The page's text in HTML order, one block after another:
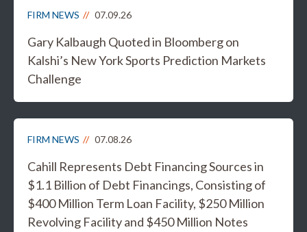
FIRM NEWS 07.09.26
Gary Kalbaugh Quoted in Bloomberg on
Kalshi’s New York Sports Prediction Markets
Challenge
FIRM NEWS 07.08.26
Cahill Represents Debt Financing Sources in
$1.1 Billion of Debt Financings, Consisting of
$400 Million Term Loan Facility, $250 Million
Revolving Facility and $450 Million Notes